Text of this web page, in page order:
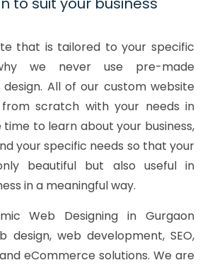
that is tailored to your specific
we never use pre-made
All of our custom website
scratch with your needs in
to learn about your business,
your specific needs so that your
beautiful but also useful in
in a meaningful way.
Web Designing in Gurgaon
design, web development, SEO,
eCommerce solutions. We are